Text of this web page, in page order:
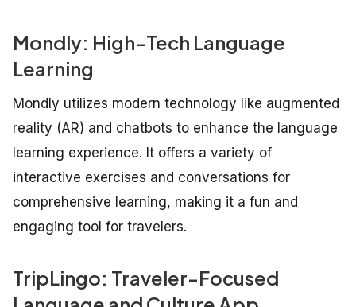
Mondly: High-Tech Language
Learning
Mondly utilizes modern technology like augmented
reality (AR) and chatbots to enhance the language
learning experience. It offers a variety of
interactive exercises and conversations for
comprehensive learning, making it a fun and
engaging tool for travelers.
TripLingo: Traveler-Focused